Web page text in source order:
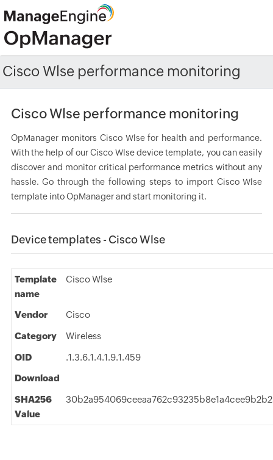
Cisco Wlse performance monitoring
Cisco Wlse performance monitoring
OpManager monitors Cisco Wlse for health and performance.
With the help of our Cisco Wlse device template, you can easily
discover and monitor critical performance metrics without any
hassle. Go through the following steps to import Cisco Wlse
template into OpManager and start monitoring it.
Device templates - Cisco Wlse
Template
name
Cisco Wlse
Vendor Cisco
Category Wireless
OID
.1.3.6.1.4.1.9.1.459
Download
SHA256
Value